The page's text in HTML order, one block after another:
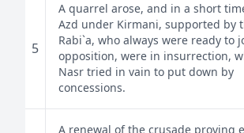
5
A quarrel arose, and in a short
Azd under Kirmani, supported by
Rabi`a, who always were ready to
opposition, were in insurrection,
Nasr tried in vain to put down by
concessions.
A renewal of the crusade proving